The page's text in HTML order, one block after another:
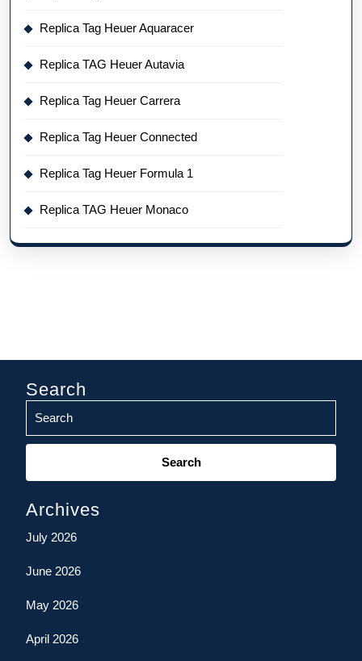
Replica Tag Heuer Aquaracer
Replica TAG Heuer Autavia
Replica Tag Heuer Carrera
Replica Tag Heuer Connected
Replica Tag Heuer Formula 1
Replica TAG Heuer Monaco
Search
Search
Archives
July 2026
June 2026
May 2026
April 2026